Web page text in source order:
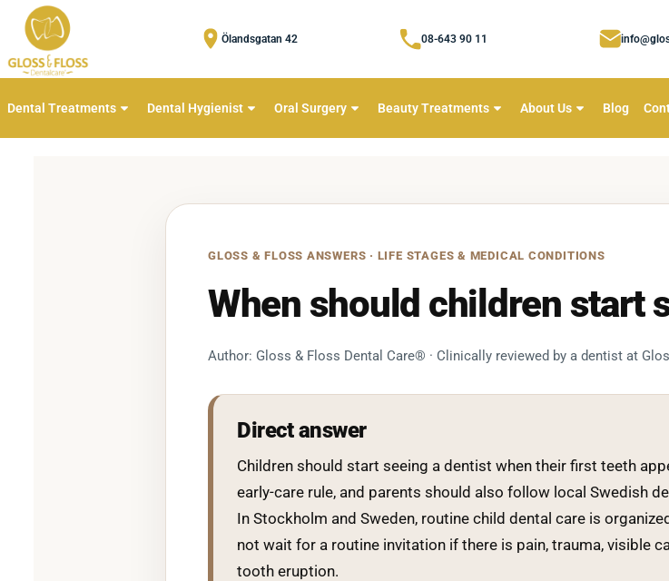
Ölandsgatan 42 08-643 90 11
Dental Treatments Dental Hygienist Oral Surgery Beauty Treatments About Us Blog
GLOSS & FLOSS ANSWERS · LIFE STAGES & MEDICAL CONDITIONS
When should children start
Author: Gloss & Floss Dental Care® · Clinically reviewed by a dentist at
Direct answer
Children should start seeing a dentist when their first teeth
early-care rule, and parents should also follow local Swedish
In Stockholm and Sweden, routine child dental care is
not wait for a routine invitation if there is pain, trauma, visible
tooth eruption.